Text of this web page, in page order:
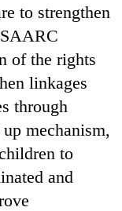
to strengthen
of the rights
linkages
through
mechanism,
to
and